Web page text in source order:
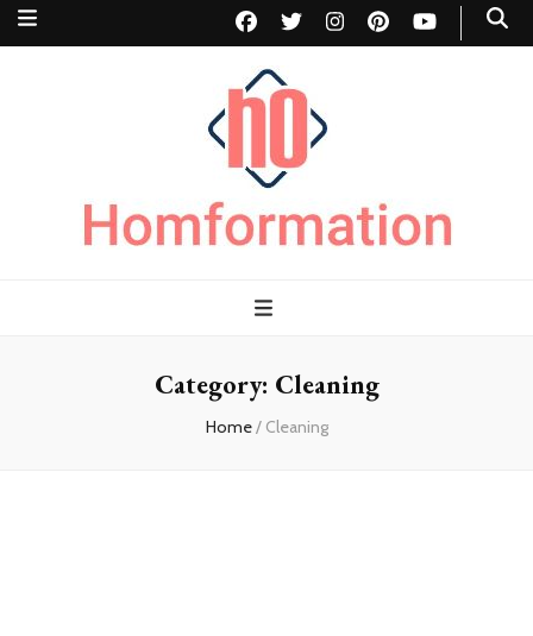
Homformation
Category: Cleaning
Home/ Cleaning